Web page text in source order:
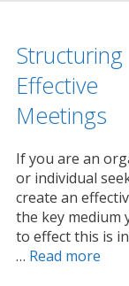
Structuring
Effective
Meetings
If you are an
or individual
create an
the key medium
to effect this is
… Read more